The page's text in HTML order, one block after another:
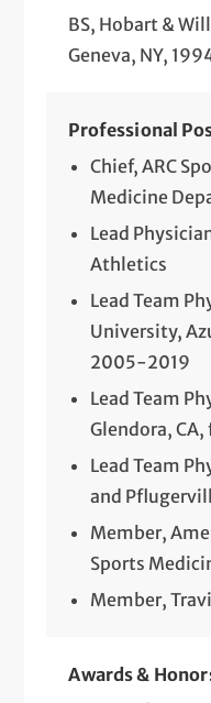
BS, Hobart &
Geneva, NY,
Professional
Chief, ARC
Medicine
Lead
Athletics
Lead Team
University,
2005-2019
Lead Team
Glendora,
Lead Team
and
Member,
Sports
Member,
Awards &